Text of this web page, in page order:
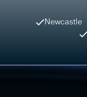
Newcastle